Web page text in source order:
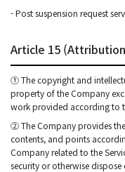
- Post suspension request
Article 15
① The copyright and
property of the Company
work provided according to
② The Company provides
contents, and points
Company related to the
security or otherwise dispose